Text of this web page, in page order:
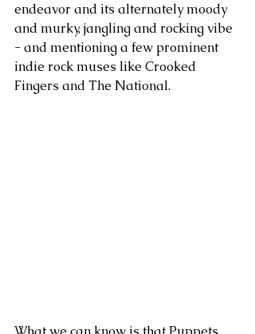
endeavor and its alternately moody
and murky, jangling and rocking vibe
- and mentioning a few prominent
indie rock muses like Crooked
Fingers and The National.